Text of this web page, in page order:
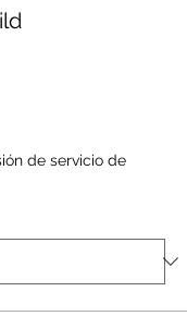
de servicio de